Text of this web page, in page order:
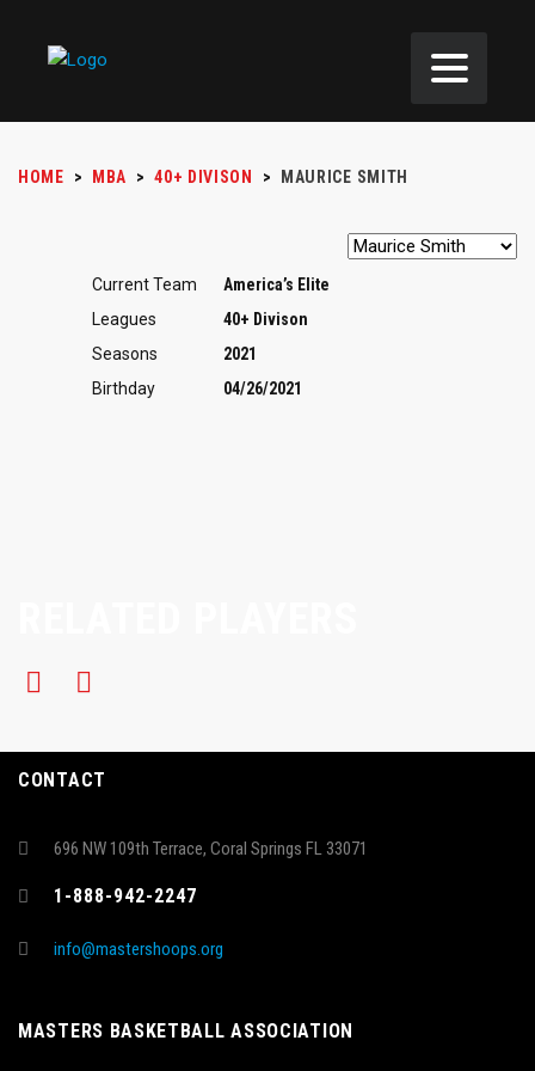
HOME > MBA > 40+ DIVISON > MAURICE SMITH
Current Team
America’s Elite
Leagues
40+ Divison
Seasons
2021
Birthday
04/26/2021
CONTACT
696 NW 109th Terrace, Coral Springs FL 33071
1-888-942-2247
info@mastershoops.org
MASTERS BASKETBALL ASSOCIATION